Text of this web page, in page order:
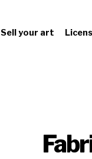
Sell your art